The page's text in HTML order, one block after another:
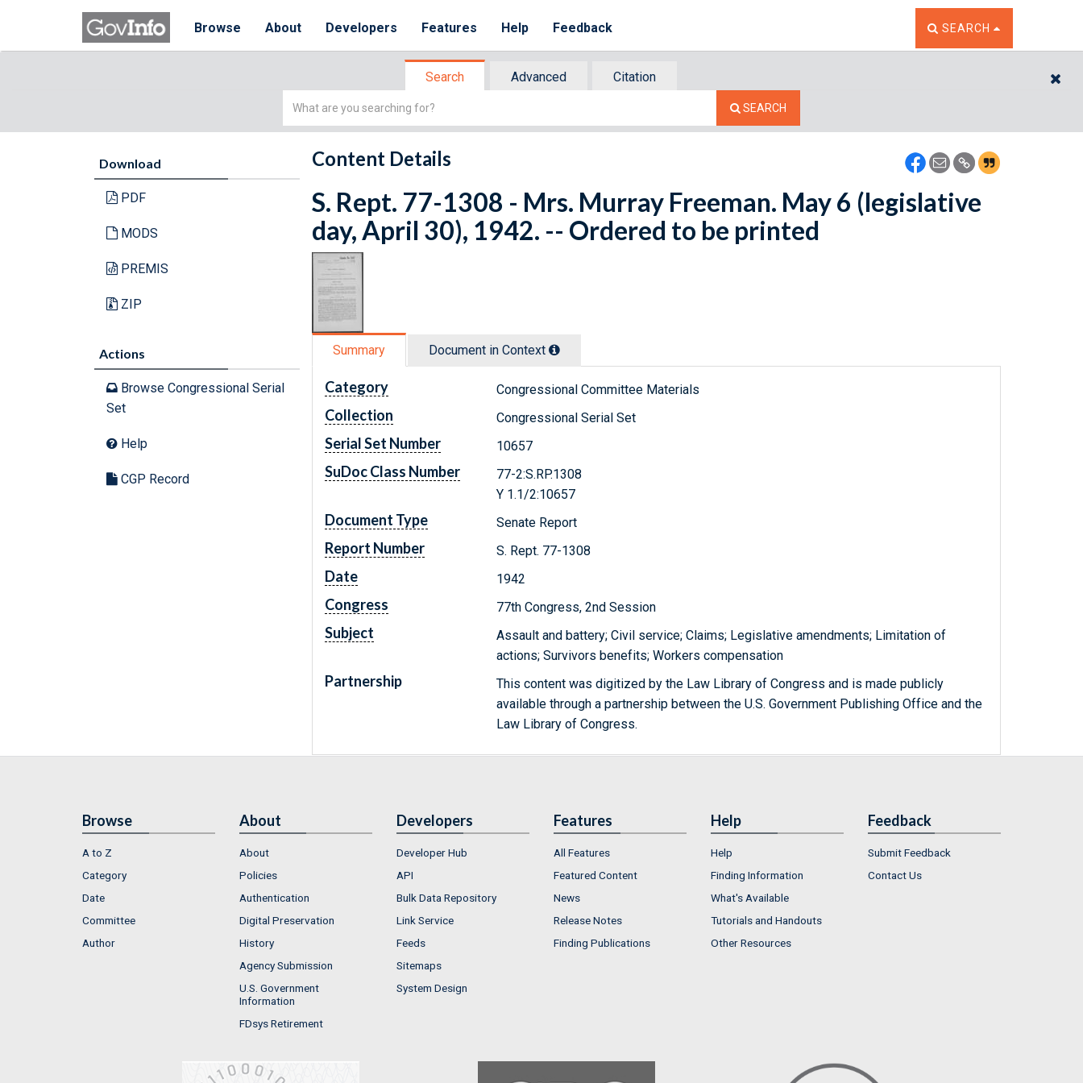
Browse About Developers Features Help Feedback TOGGLE THE SEARCH
SEARCH
Search Advanced
Citation
Simple
SEARCH
Download
PDF
MODS
PREMIS
ZIP
Actions
Browse Congressional Serial
Set
Help
CGP Record
Content Details
S. Rept. 77-1308 - Mrs. Murray Freeman. May 6 (legislative
day, April 30), 1942. -- Ordered to be printed
Summary Document in Context
Category Congressional Committee Materials
Collection Congressional Serial Set
Serial Set Number 10657
SuDoc Class Number
77-2:S.RP.1308
Y 1.1/2:10657
Document Type Senate Report
Report Number S. Rept. 77-1308
Date 1942
Congress 77th Congress, 2nd Session
Subject
Assault and battery; Civil service; Claims; Legislative amendments; Limitation of
actions; Survivors benefits; Workers compensation
Partnership
This content was digitized by the Law Library of Congress and is made publicly
available through a partnership between the U.S. Government Publishing Office and the
Law Library of Congress.
Browse
A to Z
Category
Date
Committee
Author
About
About
Policies
Authentication
Digital Preservation
History
Agency Submission
U.S. Government
Information
FDsys Retirement
Developers
Developer Hub
API
Bulk Data Repository
Link Service
Feeds
Sitemaps
System Design
Features
All Features
Featured Content
News
Release Notes
Finding Publications
Help
Help
Finding Information
What's Available
Tutorials and Handouts
Other Resources
Feedback
Submit Feedback
Contact Us